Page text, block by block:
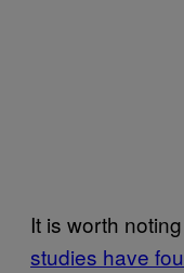
It is worth
studies have